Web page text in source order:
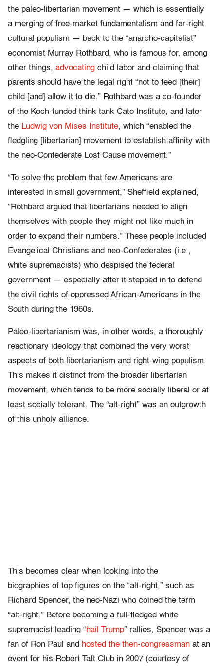
the paleo-libertarian movement — which is essentially
a merging of free-market fundamentalism and far-right
cultural populism — back to the “anarcho-capitalist”
economist Murray Rothbard, who is famous for, among
other things, advocating child labor and claiming that
parents should have the legal right “not to feed [their]
child [and] allow it to die.” Rothbard was a co-founder
of the Koch-funded think tank Cato Institute, and later
the Ludwig von Mises Institute, which “enabled the
fledgling [libertarian] movement to establish affinity with
the neo-Confederate Lost Cause movement.”
“To solve the problem that few Americans are
interested in small government,” Sheffield explained,
“Rothbard argued that libertarians needed to align
themselves with people they might not like much in
order to expand their numbers.” These people included
Evangelical Christians and neo-Confederates (i.e.,
white supremacists) who despised the federal
government — especially after it stepped in to defend
the civil rights of oppressed African-Americans in the
South during the 1960s.
Paleo-libertarianism was, in other words, a thoroughly
reactionary ideology that combined the very worst
aspects of both libertarianism and right-wing populism.
This makes it distinct from the broader libertarian
movement, which tends to be more socially liberal or at
least socially tolerant. The “alt-right” was an outgrowth
of this unholy alliance.
This becomes clear when looking into the
biographies of top figures on the “alt-right,” such as
Richard Spencer, the neo-Nazi who coined the term
“alt-right.” Before becoming a full-fledged white
supremacist leading “hail Trump” rallies, Spencer was a
fan of Ron Paul and hosted the then-congressman at an
event for his Robert Taft Club in 2007 (courtesy of